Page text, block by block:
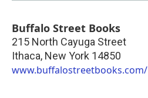
Buffalo Street Books
215 North Cayuga Street
Ithaca, New York 14850
www.buffalostreetbooks.com/